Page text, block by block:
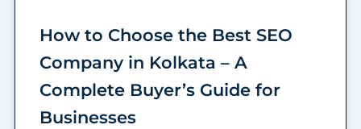
How to Choose the Best SEO
Company in Kolkata – A
Complete Buyer’s Guide for
Businesses